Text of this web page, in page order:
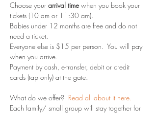
Choose your arrival time when you book your
tickets (10 am or 11:30 am).
Babies under 12 months are free and do not
need a ticket.
Everyone else is $15 per person.  You will pay
when you arrive.
Payment by cash, e-transfer, debit or credit
cards (tap only) at the gate.
What do we offer? Read all about it here.
Each family/ small group will stay together for